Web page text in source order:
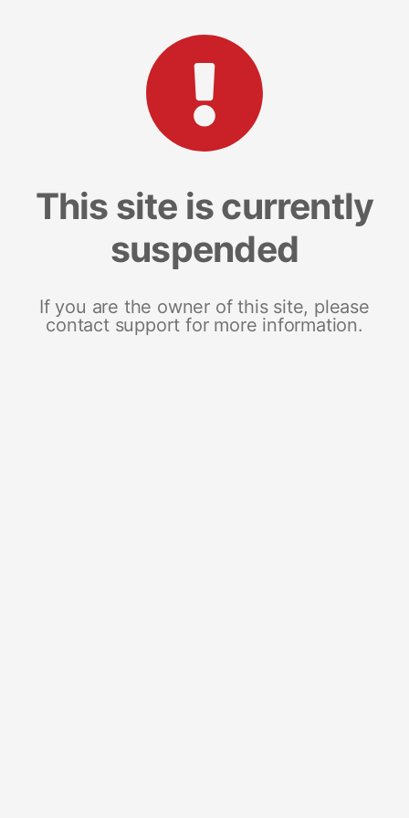
This site is currently
suspended
If you are the owner of this site, please
contact support for more information.